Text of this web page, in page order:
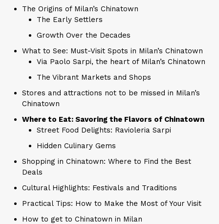
The Origins of Milan’s Chinatown
The Early Settlers
Growth Over the Decades
What to See: Must-Visit Spots in Milan’s Chinatown
Via Paolo Sarpi, the heart of Milan’s Chinatown
The Vibrant Markets and Shops
Stores and attractions not to be missed in Milan’s
Chinatown
Where to Eat: Savoring the Flavors of Chinatown
Street Food Delights: Ravioleria Sarpi
Hidden Culinary Gems
Shopping in Chinatown: Where to Find the Best
Deals
Cultural Highlights: Festivals and Traditions
Practical Tips: How to Make the Most of Your Visit
How to get to Chinatown in Milan